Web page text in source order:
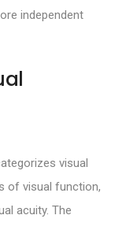
independent
visual
of visual function,
acuity. The